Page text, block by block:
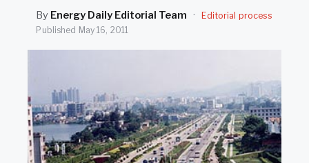
By Energy Daily Editorial Team ·
Editorial process
Published May 16, 2011